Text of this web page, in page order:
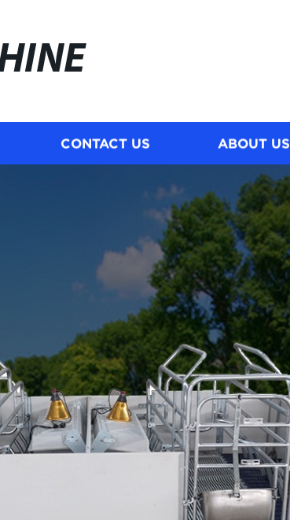
CONTACT US ABOUT US